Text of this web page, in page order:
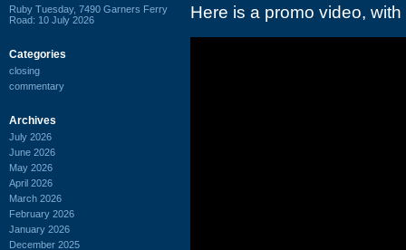
Ruby Tuesday, 7490 Garners Ferry
Road: 10 July 2026
Categories
closing
commentary
Archives
July 2026
June 2026
May 2026
April 2026
March 2026
February 2026
January 2026
December 2025
Here is a promo video,